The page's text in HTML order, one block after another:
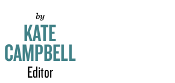
by
KATE
CAMPBELL
Editor